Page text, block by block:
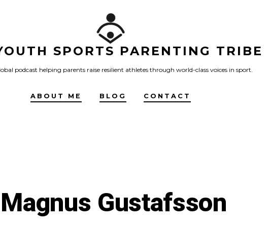
SPORTS PARENTING TRIBE
podcast helping parents raise resilient athletes through world-class voices in sport.
ABOUT ME BLOG CONTACT
Magnus Gustafsson